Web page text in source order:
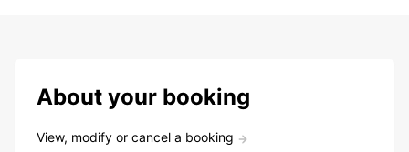
About your booking
View, modify or cancel a booking